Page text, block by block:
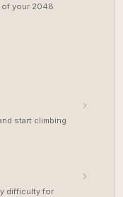
of your 2048
start climbing
difficulty for